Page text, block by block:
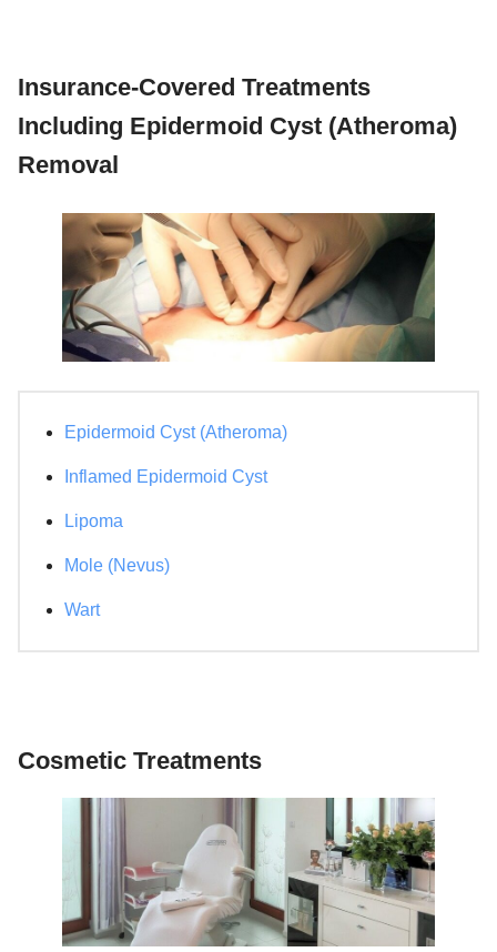
Insurance-Covered Treatments
Including Epidermoid Cyst (Atheroma)
Removal
Epidermoid Cyst (Atheroma)
Inflamed Epidermoid Cyst
Lipoma
Mole (Nevus)
Wart
Cosmetic Treatments